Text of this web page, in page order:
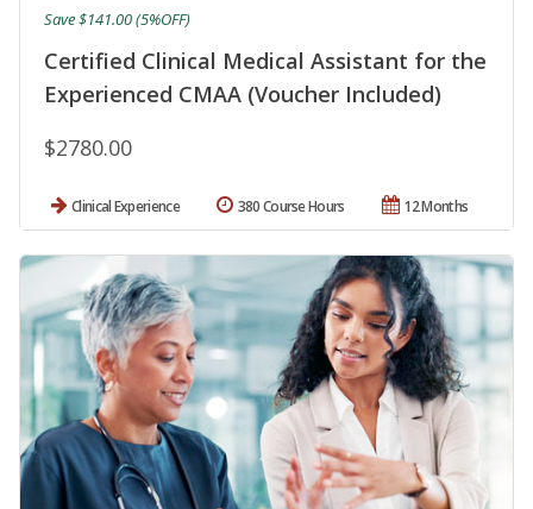
Certified Clinical Medical Assistant for the
Experienced CMAA (Voucher Included)
$2780.00
Save $141.00 (5%OFF)
Clinical Experience 12 Months
380 Course Hours